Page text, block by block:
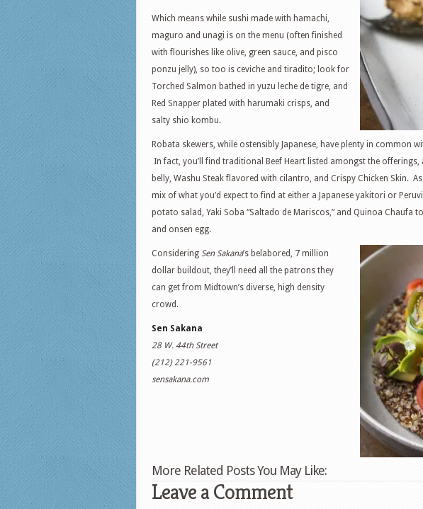
Which means while sushi made with hamachi,
maguro and unagi is on the menu (often finished
with flourishes like olive, green sauce, and pisco
ponzu jelly), so too is ceviche and tiradito; look for
Torched Salmon bathed in yuzu leche de tigre, and
Red Snapper plated with harumaki crisps, and
salty shio kombu.
Robata skewers, while ostensibly Japanese, have plenty in common
In fact, you’ll find traditional Beef Heart listed amongst the offerings,
belly, Washu Steak flavored with cilantro, and Crispy Chicken Skin.
mix of what you’d expect to find at either a Japanese yakitori or
potato salad, Yaki Soba “Saltado de Mariscos,” and Quinoa Chaufa
and onsen egg.
Considering Sen Sakana’s belabored, 7 million
dollar buildout, they’ll need all the patrons they
can get from Midtown’s diverse, high density
crowd.
Sen Sakana
28 W. 44th Street
(212) 221-9561
sensakana.com
More Related Posts You May Like:
Leave a Comment